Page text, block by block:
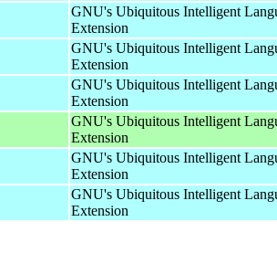
GNU's Ubiquitous Intelligent
Extension
GNU's Ubiquitous Intelligent
Extension
GNU's Ubiquitous Intelligent
Extension
GNU's Ubiquitous Intelligent
Extension
GNU's Ubiquitous Intelligent
Extension
GNU's Ubiquitous Intelligent
Extension